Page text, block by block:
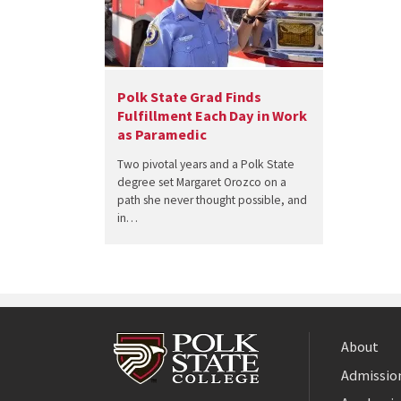
Polk State Grad Finds
Fulfillment Each Day in Work
as Paramedic
Two pivotal years and a Polk State
degree set Margaret Orozco on a
path she never thought possible, and
in…
About